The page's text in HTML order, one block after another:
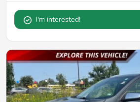
I'm interested!